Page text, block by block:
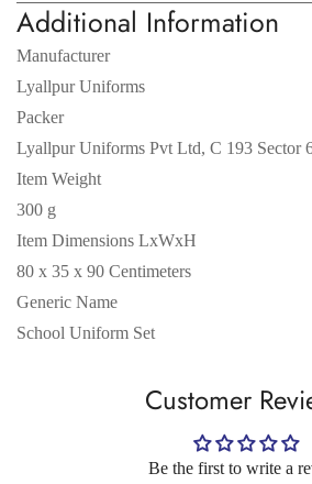
Additional Information
Manufacturer
Lyallpur Uniforms
Packer
Lyallpur Uniforms Pvt Ltd, C 193 Sector
Item Weight
300 g
Item Dimensions LxWxH
80 x 35 x 90 Centimeters
Generic Name
School Uniform Set
Customer
Be the first to write a